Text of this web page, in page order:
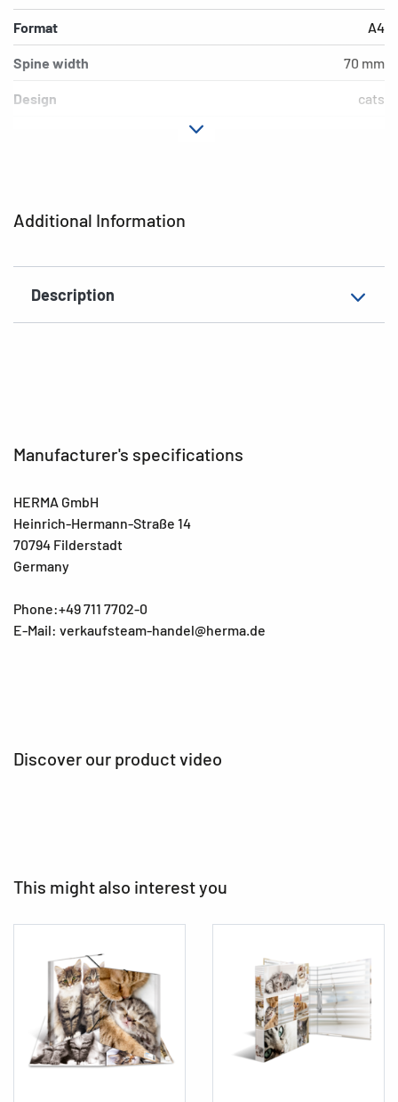
Additional Information
Description
Format A4
Spine width 70 mm
Design cats
Manufacturer's specifications
HERMA GmbH
Heinrich-Hermann-Straße 14
70794 Filderstadt
Germany
Phone:+49 711 7702-0
E-Mail: verkaufsteam-handel@herma.de
Discover our product video
This might also interest you